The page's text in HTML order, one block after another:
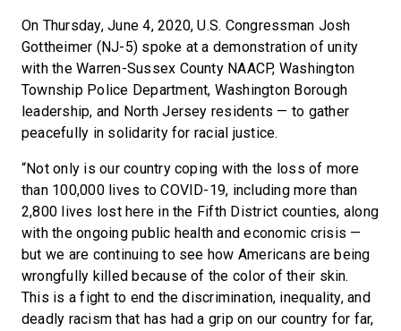
On Thursday, June 4, 2020, U.S. Congressman Josh
Gottheimer (NJ-5) spoke at a demonstration of unity
with the Warren-Sussex County NAACP, Washington
Township Police Department, Washington Borough
leadership, and North Jersey residents — to gather
peacefully in solidarity for racial justice.
“Not only is our country coping with the loss of more
than 100,000 lives to COVID-19, including more than
2,800 lives lost here in the Fifth District counties, along
with the ongoing public health and economic crisis —
but we are continuing to see how Americans are being
wrongfully killed because of the color of their skin.
This is a fight to end the discrimination, inequality, and
deadly racism that has had a grip on our country for far,